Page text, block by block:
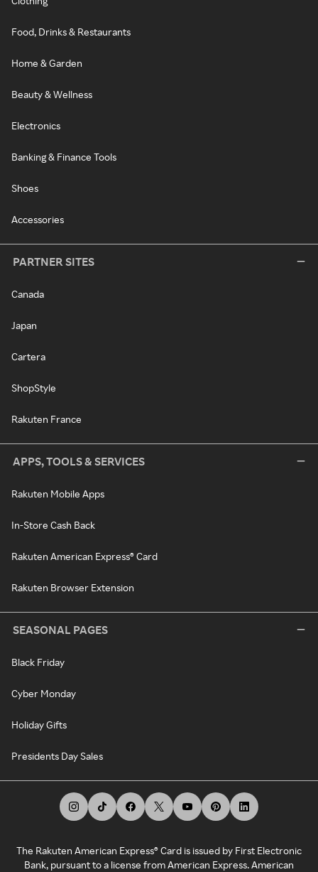
Food, Drinks & Restaurants
Home & Garden
Beauty & Wellness
Electronics
Banking & Finance Tools
Shoes
Accessories
PARTNER SITES
Canada
Japan
Cartera
ShopStyle
Rakuten France
APPS, TOOLS & SERVICES
Rakuten Mobile Apps
In-Store Cash Back
Rakuten American Express® Card
Rakuten Browser Extension
SEASONAL PAGES
Black Friday
Cyber Monday
Holiday Gifts
Presidents Day Sales
The Rakuten American Express® Card is issued by First Electronic
Bank, pursuant to a license from American Express. American